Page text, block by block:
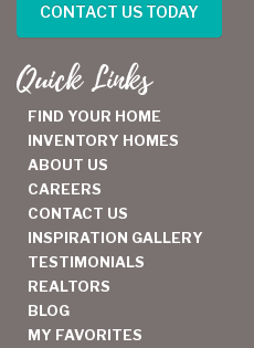
CONTACT US TODAY
Quick Links
FIND YOUR HOME
INVENTORY HOMES
ABOUT US
CAREERS
CONTACT US
INSPIRATION GALLERY
TESTIMONIALS
REALTORS
BLOG
MY FAVORITES